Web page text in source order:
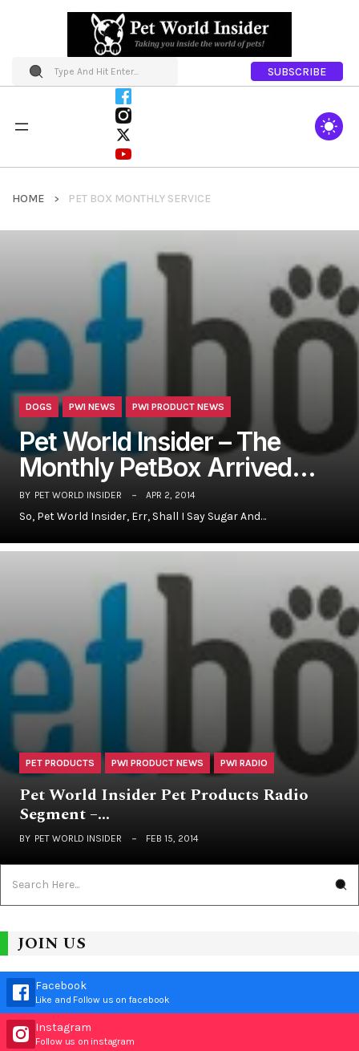
SUBSCRIBE
HOME PET BOX MONTHLY SERVICE
DOGS PWI NEWS PWI PRODUCT NEWS
Pet World Insider – The
Monthly PetBox Arrived…
BY PET WORLD INSIDER APR 2, 2014
So, Pet World Insider, Err, Shall I Say Sugar And…
PET PRODUCTS PWI PRODUCT NEWS PWI RADIO
Pet World Insider Pet Products Radio
Segment –…
BY PET WORLD INSIDER FEB 15, 2014
JOIN US
Facebook
Like and Follow us on facebook
Instagram
Follow us on instagram